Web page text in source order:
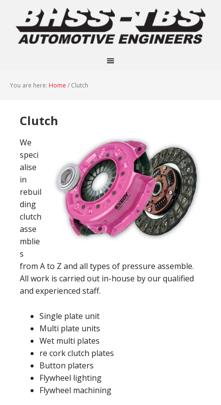
You are here: Home / Clutch
Clutch
We
speci
alise
in
rebuil
ding
clutch
asse
mblie
s
from A to Z and all types of pressure assemble.
All work is carried out in-house by our qualified
and experienced staff.
Single plate unit
Multi plate units
Wet multi plates
re cork clutch plates
Button platers
Flywheel lighting
Flywheel machining